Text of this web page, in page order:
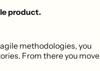
product.
methodologies, you
From there you move